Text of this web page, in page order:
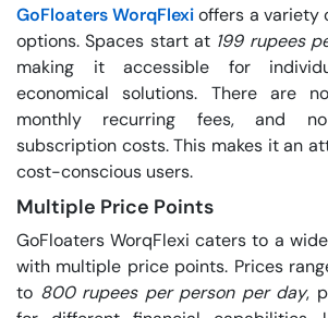
GoFloaters WorqFlexioffers a
options. Spaces start at 199 rupees
making it accessible for
economical solutions. There are
monthly recurring fees, and no
subscription costs. This makes it an
cost-conscious users.
Multiple Price Points
GoFloaters WorqFlexi caters to a
with multiple price points. Prices
to 800 rupees per person per day,